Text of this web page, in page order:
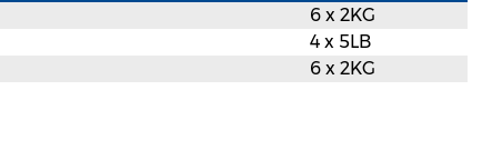
6 x 2KG
4 x 5LB
6 x 2KG